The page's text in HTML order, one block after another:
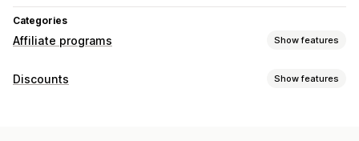
Categories
Affiliate programs Show features
Commission options
Discounts Show features